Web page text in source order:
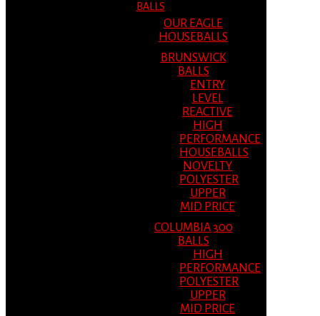
BALLS
OUR EAGLE
HOUSEBALLS
BRUNSWICK
BALLS
ENTRY
LEVEL
REACTIVE
HIGH
PERFORMANCE
HOUSEBALLS
NOVELTY
POLYESTER
UPPER
MID PRICE
COLUMBIA 300
BALLS
HIGH
PERFORMANCE
POLYESTER
UPPER
MID PRICE